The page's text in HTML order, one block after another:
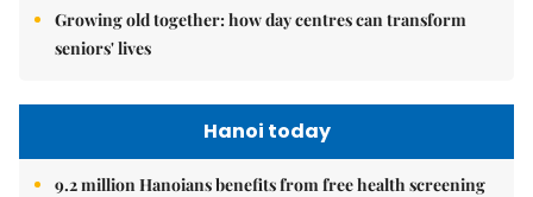
Growing old together: how day centres can transform
seniors' lives
Hanoi today
9.2 million Hanoians benefits from free health screening